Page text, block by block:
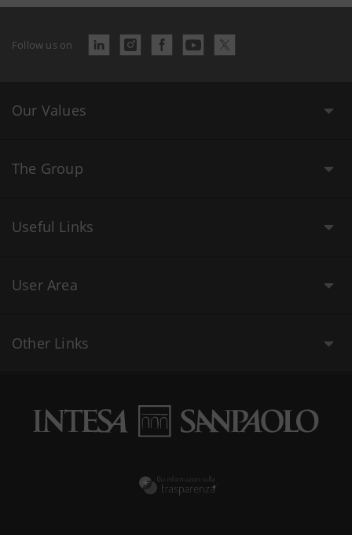
Follow us on
Our Values
The Group
Useful Links
User Area
Other Links